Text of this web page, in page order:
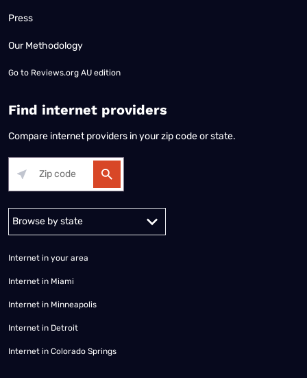
Press
Our Methodology
Go to Reviews.org AU edition
Find internet providers
Compare internet providers in your zip code or state.
Internet in your area
Internet in Miami
Internet in Minneapolis
Internet in Detroit
Internet in Colorado Springs